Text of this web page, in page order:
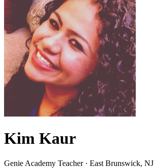
Kim Kaur
Genie Academy Teacher· East Brunswick, NJ